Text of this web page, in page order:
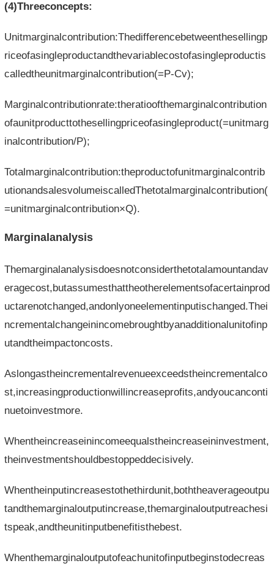
(4)Threeconcepts:
Unitmarginalcontribution:Thedifferencebetweenthesellingp
riceofasingleproductandthevariablecostofasingleproductis
calledtheunitmarginalcontribution(=P-Cv);
Marginalcontributionrate:theratioofthemarginalcontribution
ofaunitproducttothesellingpriceofasingleproduct(=unitmarg
inalcontribution/P);
Totalmarginalcontribution:theproductofunitmarginalcontrib
utionandsalesvolumeiscalledThetotalmarginalcontribution(
=unitmarginalcontribution×Q).
Marginalanalysis
Themarginalanalysisdoesnotconsiderthetotalamountandav
eragecost,butassumesthattheotherelementsofacertainprod
uctarenotchanged,andonlyoneelementinputischanged.Thei
ncrementalchangeinincomebroughtbyanadditionalunitofinp
utandtheimpactoncosts.
Aslongastheincrementalrevenueexceedstheincrementalco
st,increasingproductionwillincreaseprofits,andyoucanconti
nuetoinvestmore.
Whentheincreaseinincomeequalstheincreaseininvestment,
theinvestmentshouldbestoppeddecisively.
Whentheinputincreasestothethirdunit,boththeaverageoutpu
tandthemarginaloutputincrease,themarginaloutputreachesi
tspeak,andtheunitinputbenefitisthebest.
Whenthemarginaloutputofeachunitofinputbeginstodecreas